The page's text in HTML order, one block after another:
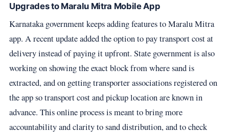
Upgrades to Maralu Mitra Mobile App
Karnataka government keeps adding features to Maralu Mitra
app. A recent update added the option to pay transport cost at
delivery instead of paying it upfront. State government is also
working on showing the exact block from where sand is
extracted, and on getting transporter associations registered on
the app so transport cost and pickup location are known in
advance. This online process is meant to bring more
accountability and clarity to sand distribution, and to check